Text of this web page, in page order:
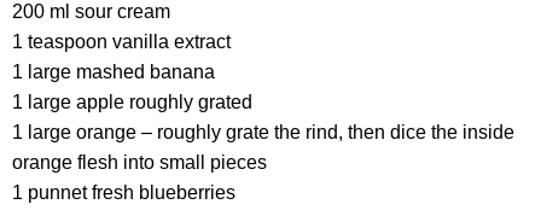
200 ml sour cream
1 teaspoon vanilla extract
1 large mashed banana
1 large apple roughly grated
1 large orange – roughly grate the rind, then dice the inside
orange flesh into small pieces
1 punnet fresh blueberries